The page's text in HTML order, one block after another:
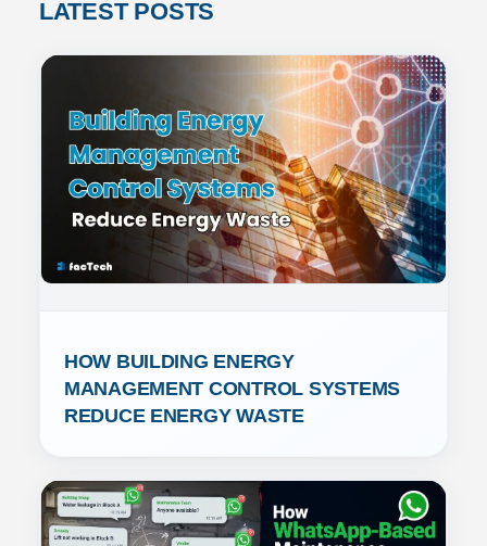
LATEST POSTS
HOW BUILDING ENERGY
MANAGEMENT CONTROL SYSTEMS
REDUCE ENERGY WASTE